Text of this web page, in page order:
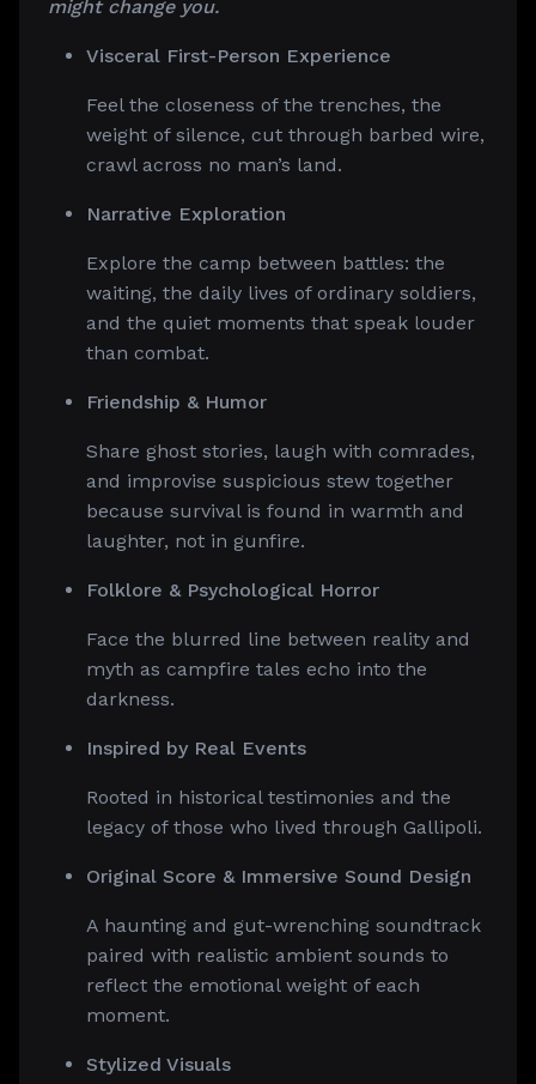
might change you.
Visceral First-Person Experience
Feel the closeness of the trenches, the
weight of silence, cut through barbed wire,
crawl across no man’s land.
Narrative Exploration
Explore the camp between battles: the
waiting, the daily lives of ordinary soldiers,
and the quiet moments that speak louder
than combat.
Friendship & Humor
Share ghost stories, laugh with comrades,
and improvise suspicious stew together
because survival is found in warmth and
laughter, not in gunfire.
Folklore & Psychological Horror
Face the blurred line between reality and
myth as campfire tales echo into the
darkness.
Inspired by Real Events
Rooted in historical testimonies and the
legacy of those who lived through Gallipoli.
Original Score & Immersive Sound Design
A haunting and gut-wrenching soundtrack
paired with realistic ambient sounds to
reflect the emotional weight of each
moment.
Stylized Visuals